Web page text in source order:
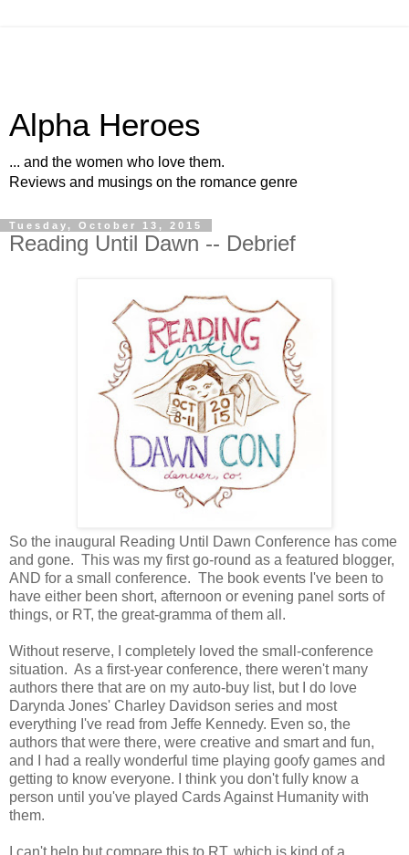
Alpha Heroes
... and the women who love them.
Reviews and musings on the romance genre
Tuesday, October 13, 2015
Reading Until Dawn -- Debrief
So the inaugural Reading Until Dawn Conference has come
and gone. This was my first go-round as a featured blogger,
AND for a small conference. The book events I've been to
have either been short, afternoon or evening panel sorts of
things, or RT, the great-gramma of them all.
Without reserve, I completely loved the small-conference
situation. As a first-year conference, there weren't many
authors there that are on my auto-buy list, but I do love
Darynda Jones' Charley Davidson series and most
everything I've read from Jeffe Kennedy. Even so, the
authors that were there, were creative and smart and fun,
and I had a really wonderful time playing goofy games and
getting to know everyone. I think you don't fully know a
person until you've played Cards Against Humanity with
them.
I can't help but compare this to RT, which is kind of a